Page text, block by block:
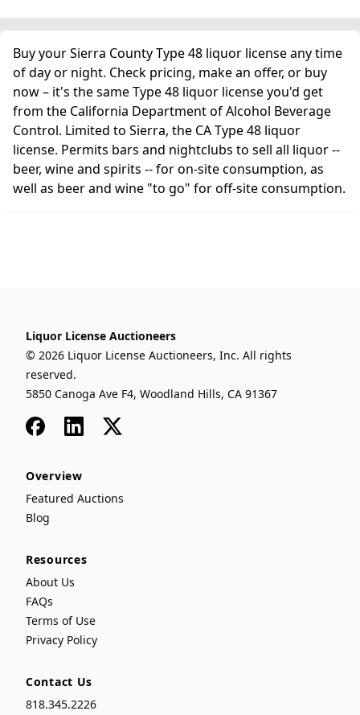
Buy your Sierra County Type 48 liquor license any time
of day or night. Check pricing, make an offer, or buy
now – it's the same Type 48 liquor license you'd get
from the California Department of Alcohol Beverage
Control. Limited to Sierra, the CA Type 48 liquor
license. Permits bars and nightclubs to sell all liquor --
beer, wine and spirits -- for on-site consumption, as
well as beer and wine "to go" for off-site consumption.
Liquor License Auctioneers
© 2026 Liquor License Auctioneers, Inc. All rights
reserved.
5850 Canoga Ave F4, Woodland Hills, CA 91367
FacebookLinkedIn
x
Overview
Featured Auctions
Blog
Resources
About Us
FAQs
Terms of Use
Privacy Policy
Contact Us
818.345.2226